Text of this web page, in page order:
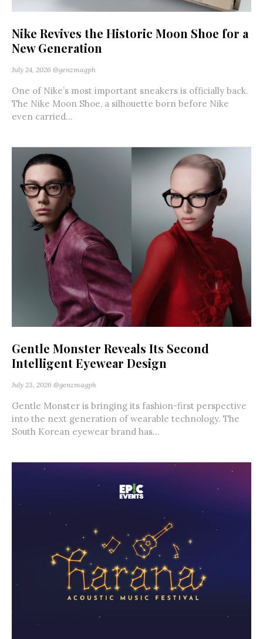
Nike Revives the Historic Moon Shoe for a
New Generation
July 24, 2026 @genzmagph
One of Nike’s most important sneakers is officially back.
The Nike Moon Shoe, a silhouette born before Nike
even carried...
Gentle Monster Reveals Its Second
Intelligent Eyewear Design
July 23, 2026 @genzmagph
Gentle Monster is bringing its fashion-first perspective
into the next generation of wearable technology. The
South Korean eyewear brand has...